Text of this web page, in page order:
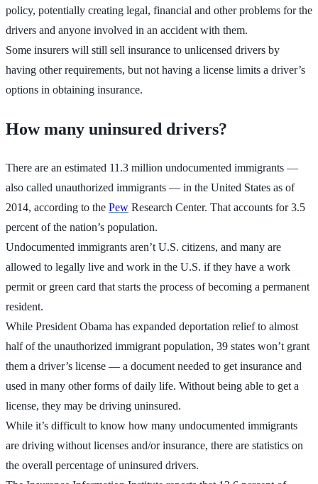
policy, potentially creating legal, financial and other problems for the
drivers and anyone involved in an accident with them.
Some insurers will still sell insurance to unlicensed drivers by
having other requirements, but not having a license limits a driver’s
options in obtaining insurance.
How many uninsured drivers?
There are an estimated 11.3 million undocumented immigrants —
also called unauthorized immigrants — in the United States as of
2014, according to the Pew Research Center. That accounts for 3.5
percent of the nation’s population.
Undocumented immigrants aren’t U.S. citizens, and many are
allowed to legally live and work in the U.S. if they have a work
permit or green card that starts the process of becoming a permanent
resident.
While President Obama has expanded deportation relief to almost
half of the unauthorized immigrant population, 39 states won’t grant
them a driver’s license — a document needed to get insurance and
used in many other forms of daily life. Without being able to get a
license, they may be driving uninsured.
While it’s difficult to know how many undocumented immigrants
are driving without licenses and/or insurance, there are statistics on
the overall percentage of uninsured drivers.